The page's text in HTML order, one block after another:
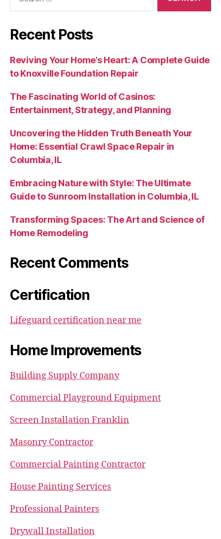
Recent Posts
Reviving Your Home’s Heart: A Complete Guide
to Knoxville Foundation Repair
The Fascinating World of Casinos:
Entertainment, Strategy, and Planning
Uncovering the Hidden Truth Beneath Your
Home: Essential Crawl Space Repair in
Columbia, IL
Embracing Nature with Style: The Ultimate
Guide to Sunroom Installation in Columbia, IL
Transforming Spaces: The Art and Science of
Home Remodeling
Recent Comments
Certification
Lifeguard certification near me
Home Improvements
Building Supply Company
Commercial Playground Equipment
Screen Installation Franklin
Masonry Contractor
Commercial Painting Contractor
House Painting Services
Professional Painters
Drywall Installation